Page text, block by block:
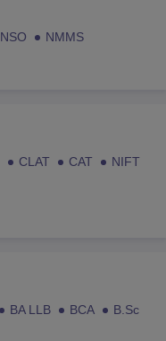
NSO
NMMS
CLAT CAT
NIFT
BA LLB BCA
B.Sc